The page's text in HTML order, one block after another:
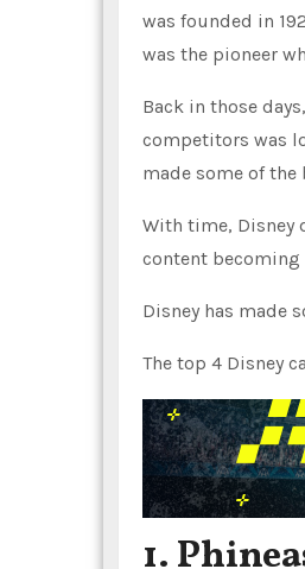
was founded in
was the pioneer
Back in those
competitors was
made some of the
With time,
content becoming
Disney has made
The top 4 Disney
1.